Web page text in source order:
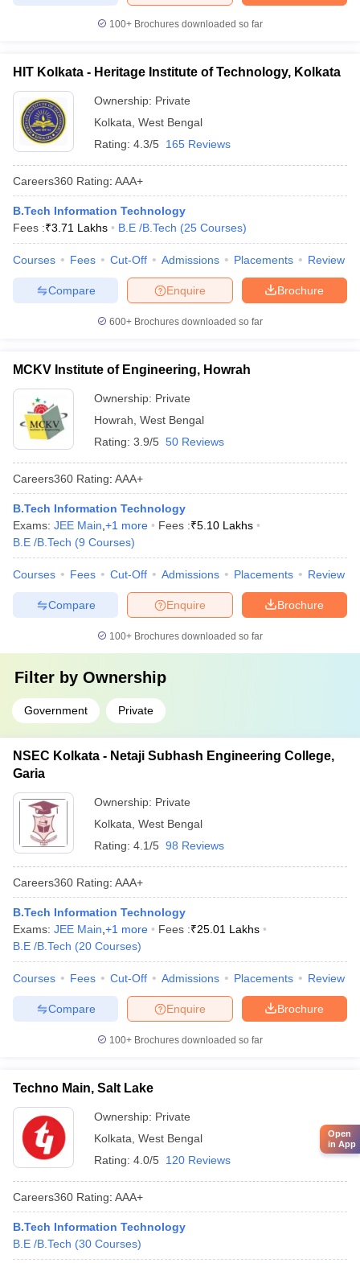
100+ Brochures downloaded so far
HIT Kolkata - Heritage Institute of Technology, Kolkata
Ownership: Private
Kolkata West Bengal
Rating: 4.3/5 165 Reviews
Careers360 Rating: AAA+
B.Tech Information Technology
Fees :₹3.71 Lakhs B.E /B.Tech (25 Courses)
Courses Fees Cut-Off Admissions Placements Review
Brochure
Enquire
Compare
600+ Brochures downloaded so far
MCKV Institute of Engineering, Howrah
Ownership: Private
Howrah West Bengal
Rating: 3.9/5 50 Reviews
Careers360 Rating: AAA+
B.Tech Information Technology
Exams: JEE Main +1 more Fees :₹5.10 Lakhs
B.E /B.Tech (9 Courses)
Courses Fees Cut-Off Admissions Placements Review
Brochure
Enquire
Compare
100+ Brochures downloaded so far
Filter by Ownership
Government Private
NSEC Kolkata - Netaji Subhash Engineering College,
Garia
Ownership: Private
Kolkata West Bengal
Rating: 4.1/5 98 Reviews
Careers360 Rating: AAA+
B.Tech Information Technology
Exams: JEE Main +1 more Fees :₹25.01 Lakhs
B.E /B.Tech (20 Courses)
Courses Fees Cut-Off Admissions Placements Review
Brochure
Enquire
Compare
100+ Brochures downloaded so far
Techno Main, Salt Lake
Ownership: Private
Kolkata West Bengal
Rating: 4.0/5 120 Reviews
Careers360 Rating: AAA+
B.Tech Information Technology
B.E /B.Tech (30 Courses)
Open
in App